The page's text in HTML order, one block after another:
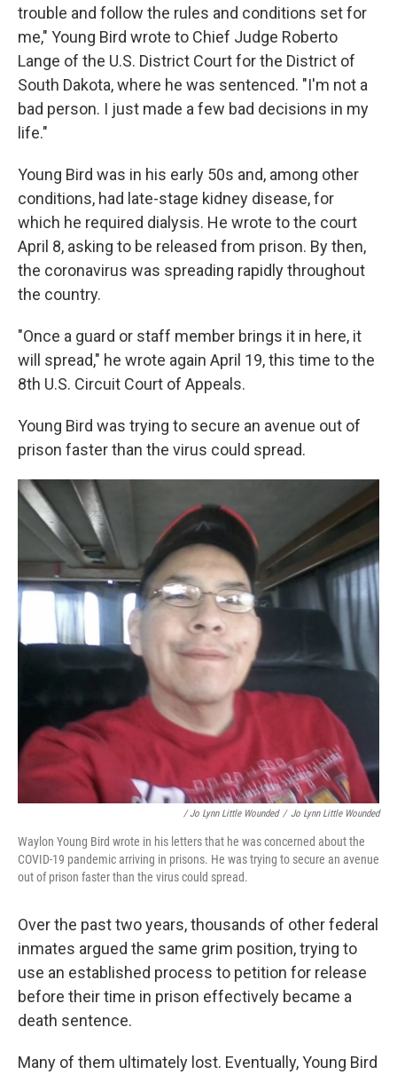
trouble and follow the rules and conditions set for
me," Young Bird wrote to Chief Judge Roberto
Lange of the U.S. District Court for the District of
South Dakota, where he was sentenced. "I'm not a
bad person. I just made a few bad decisions in my
life."
Young Bird was in his early 50s and, among other
conditions, had late-stage kidney disease, for
which he required dialysis. He wrote to the court
April 8, asking to be released from prison. By then,
the coronavirus was spreading rapidly throughout
the country.
"Once a guard or staff member brings it in here, it
will spread," he wrote again April 19, this time to the
8th U.S. Circuit Court of Appeals.
Young Bird was trying to secure an avenue out of
prison faster than the virus could spread.
/ Jo Lynn Little Wounded / Jo Lynn Little Wounded
Waylon Young Bird wrote in his letters that he was concerned about the
COVID-19 pandemic arriving in prisons. He was trying to secure an avenue
out of prison faster than the virus could spread.
Over the past two years, thousands of other federal
inmates argued the same grim position, trying to
use an established process to petition for release
before their time in prison effectively became a
death sentence.
Many of them ultimately lost. Eventually, Young Bird